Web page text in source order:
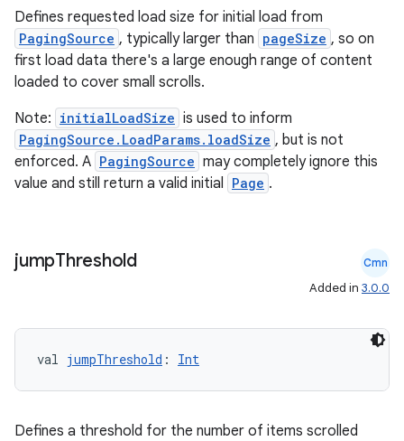
Defines requested load size for initial load from
PagingSource , typically larger than pageSize , so on
first load data there's a large enough range of content
loaded to cover small scrolls.
Note: initialLoadSize is used to inform
PagingSource.LoadParams.loadSize , but is not
enforced. A PagingSource may completely ignore this
value and still return a valid initial Page .
jumpThreshold Cmn
Added in 3.0.0
val jumpThreshold : Int
Defines a threshold for the number of items scrolled